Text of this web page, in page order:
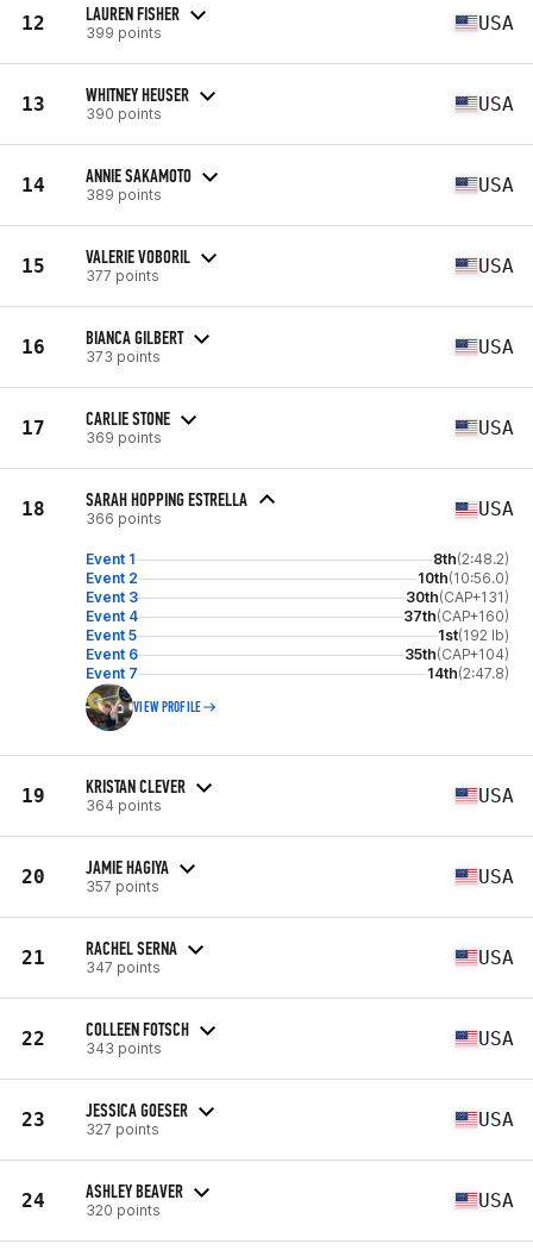
12 LAUREN FISHER
399 points USA
13 WHITNEY HEUSER
390 points USA
14 ANNIE SAKAMOTO
389 points USA
15 VALERIE VOBORIL
377 points USA
16 BIANCA GILBERT
373 points USA
17 CARLIE STONE
369 points USA
18 SARAH HOPPING ESTRELLA
366 points USA
Event 1 8th(2:48.2)
Event 2
10th(10:56.0)
Event 3
30th(CAP+131)
Event 4
37th(CAP+160)
Event 5
1st(192 lb)
Event 6
35th(CAP+104)
Event 7
14th(2:47.8)
VIEW PROFILE
19 KRISTAN CLEVER
364 points USA
20 JAMIE HAGIYA
357 points USA
21 RACHEL SERNA
347 points USA
22 COLLEEN FOTSCH
343 points USA
23 JESSICA GOESER
327 points USA
24 ASHLEY BEAVER
320 points USA